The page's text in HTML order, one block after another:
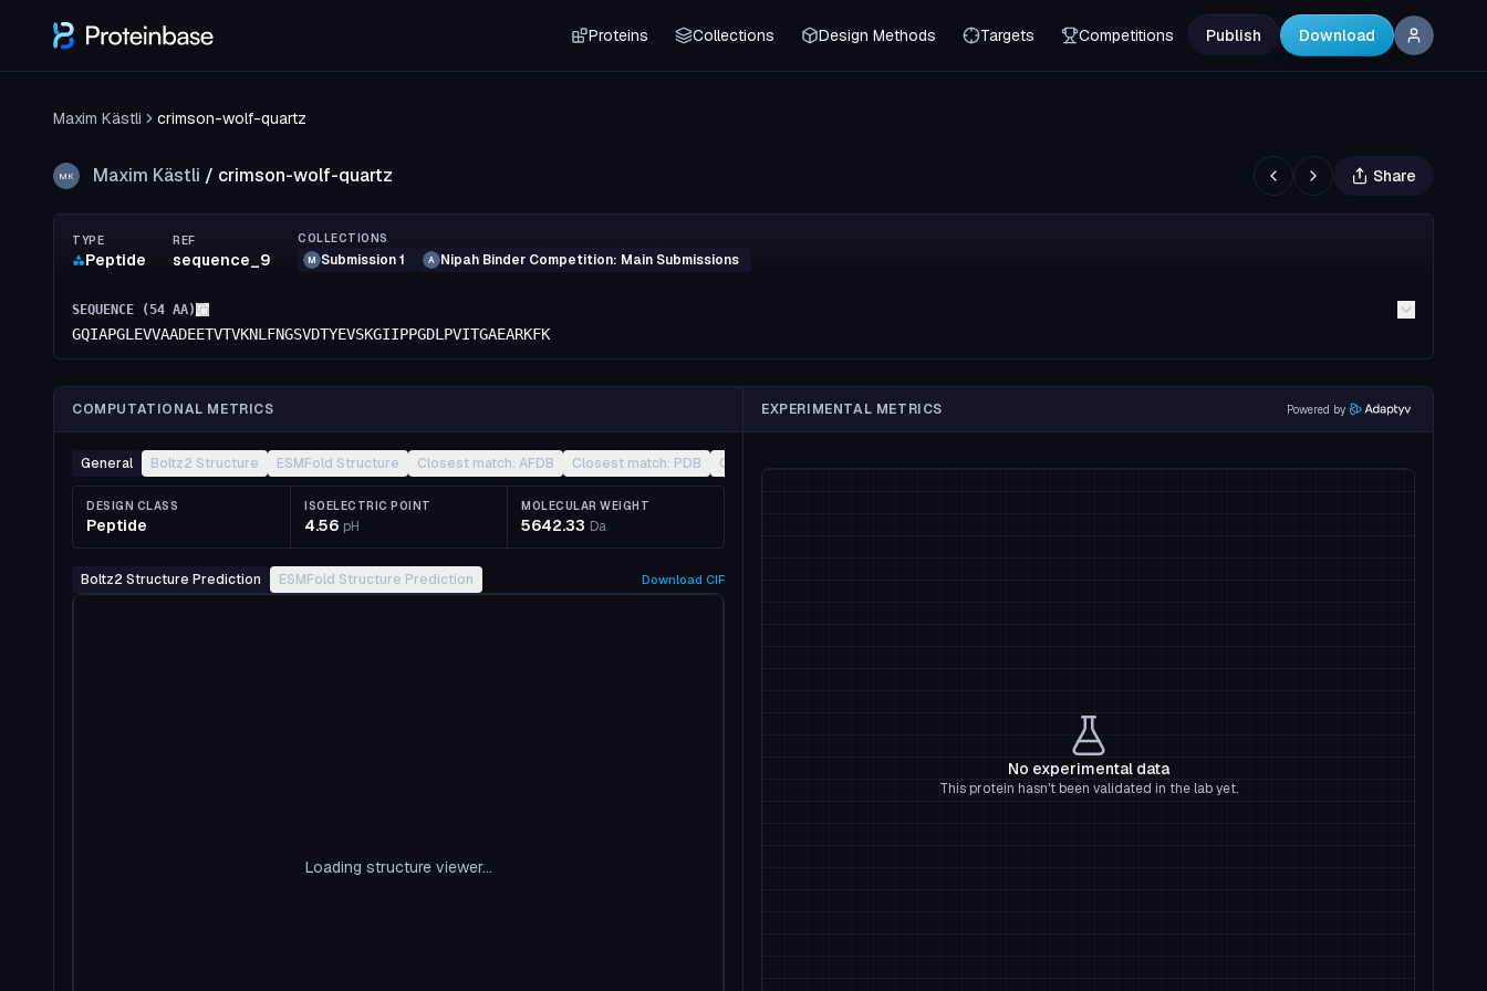
Proteins Collections Design Methods Targets Competitions Publish Download
Maxim Kästli crimson-wolf-quartz
MK Maxim Kästli / crimson-wolf-quartz Share
TYPE
Peptide
REF
sequence_9
COLLECTIONS
M Submission 1 A Nipah Binder Competition: Main Submissions
SEQUENCE (54 AA)
GQIAPGLEVVAADEETVTVKNLFNGSVDTYEVSKGIIPPGDLPVITGAEARKFK
COMPUTATIONAL METRICS EXPERIMENTAL METRICS Powered by
General Boltz2 Structure ESMFold Structure Closest match: AFDB Closest match: PDB Closest match: CATH
DESIGN CLASS
Peptide
ISOELECTRIC POINT
4.56 pH
MOLECULAR WEIGHT
5642.33 Da
Boltz2 Structure Prediction ESMFold Structure Prediction Download CIF
Loading structure viewer...
No experimental data
This protein hasn't been validated in the lab yet.